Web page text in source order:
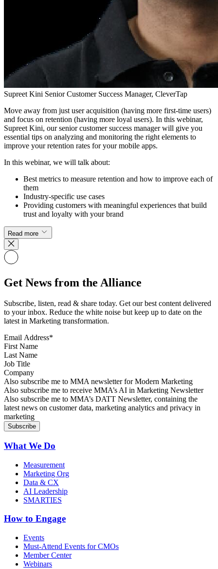
Supreet Kini Senior Customer Success Manager, CleverTap
Move away from just user acquisition (having more first-time users)
and focus on retention (having more loyal users). In this webinar,
Supreet Kini, our senior customer success manager will give you
essential tips on analyzing and monitoring the right elements to
improve your retention rates for your mobile apps.
In this webinar, we will talk about:
Best metrics to measure retention and how to improve each of
them
Industry-specific use cases
Providing customers with meaningful experiences that build
trust and loyalty with your brand
Read more
Get News from the Alliance
Subscribe, listen, read & share today. Get our best content delivered
to your inbox. Reduce the white noise but keep up to date on the
latest in Marketing transformation.
Email Address*
First Name
Last Name
Job Title
Company
Sign up for MMA news
Also subscribe me to MMA newsletter for Modern Marketing
Sign up for AI in Marketing Newsletter
Also subscribe me to receive MMA’s AI in Marketing Newsletter
Sign up for MMA DATT Newsletter
Also subscribe me to MMA’s DATT Newsletter, containing the
latest news on customer data, marketing analytics and privacy in
marketing
What We Do
Measurement
Marketing Org
Data & CX
AI Leadership
SMARTIES
How to Engage
Events
Must-Attend Events for CMOs
Member Center
Webinars